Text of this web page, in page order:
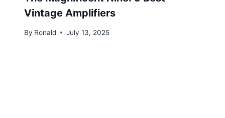
Vintage Amplifiers
By Ronald July 13, 2025